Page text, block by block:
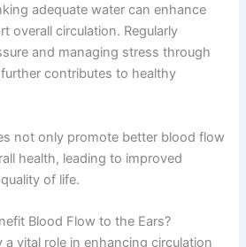
adequate water can enhance
overall circulation. Regularly
and managing stress through
contributes to healthy
not only promote better blood flow
health, leading to improved
of life.
Blood Flow to the Ears?
a vital role in enhancing circulation